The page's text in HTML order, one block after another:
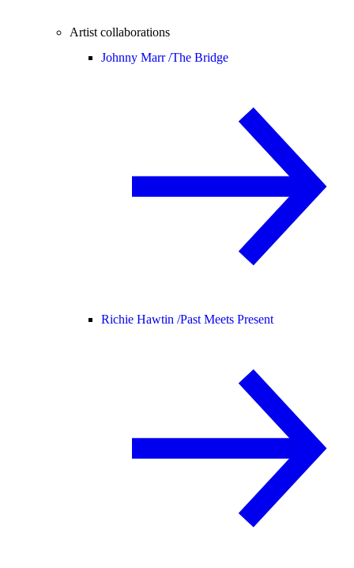
Artist collaborations
Johnny Marr /The Bridge
Richie Hawtin /Past Meets Present